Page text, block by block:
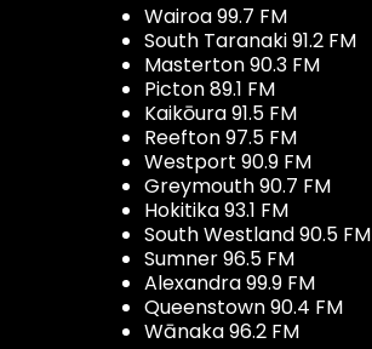
Wairoa 99.7 FM
South Taranaki 91.2 FM
Masterton 90.3 FM
Picton 89.1 FM
Kaikōura 91.5 FM
Reefton 97.5 FM
Westport 90.9 FM
Greymouth 90.7 FM
Hokitika 93.1 FM
South Westland 90.5 FM
Sumner 96.5 FM
Alexandra 99.9 FM
Queenstown 90.4 FM
Wānaka 96.2 FM